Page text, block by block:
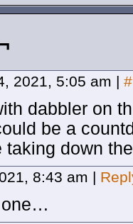
2021, 5:05 am | #
dabbler on
be a
taking down
8:43 am |
one…